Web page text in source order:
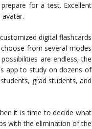
for a test. Excellent
digital flashcards
from several modes
are endless; the
app to study on dozens of
grad students, and
it is time to decide what
with the elimination of the